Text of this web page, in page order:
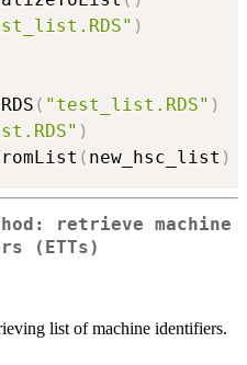
)
( "test_list.RDS" )
)
( new_hsc_list )
retrieve machine
(ETTs)
list of machine identifiers.